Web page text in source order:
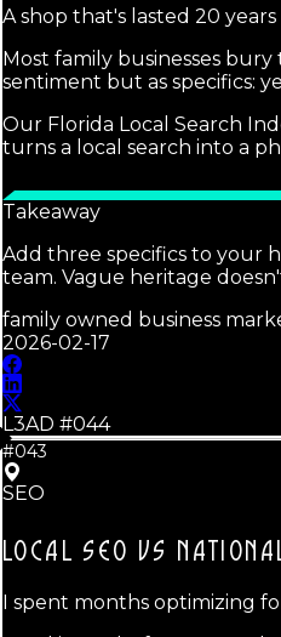
A shop that's lasted 20
Most family businesses
sentiment but as specifics:
Our Florida Local Search
turns a local search into a
Takeaway
Add three specifics to your
team. Vague heritage
family owned business
2026-02-17
L3AD #044
#043
SEO
LOCAL SEO VS
I spent months optimizing